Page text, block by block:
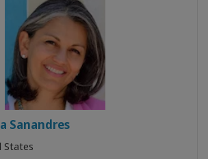
Sanandres
States